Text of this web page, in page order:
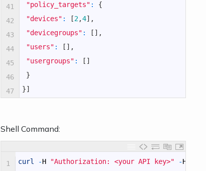
41
42
43
44
45
46
47
"policy_targets" :
{
"devices" : [2,4] ,
"devicegroups" : [ ] ,
"users" : [ ] ,
"usergroups" : [ ]
}
}]
Shell Command:
1
curl -H "Authorization: <your API key>" -H